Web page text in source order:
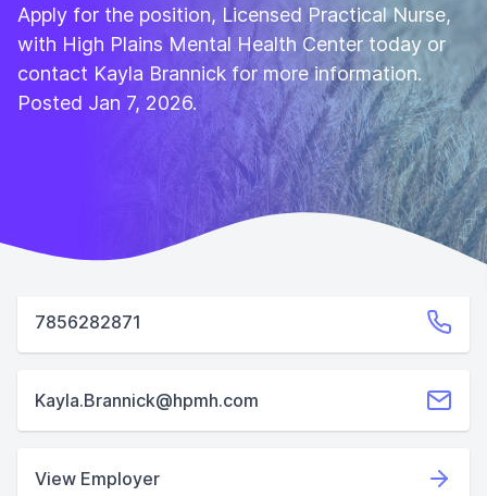
Apply for the position, Licensed Practical Nurse,
with High Plains Mental Health Center today or
contact Kayla Brannick for more information.
Posted Jan 7, 2026.
7856282871
Kayla.Brannick@hpmh.com
View Employer